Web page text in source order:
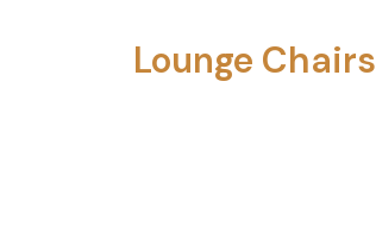
Lounge Chairs